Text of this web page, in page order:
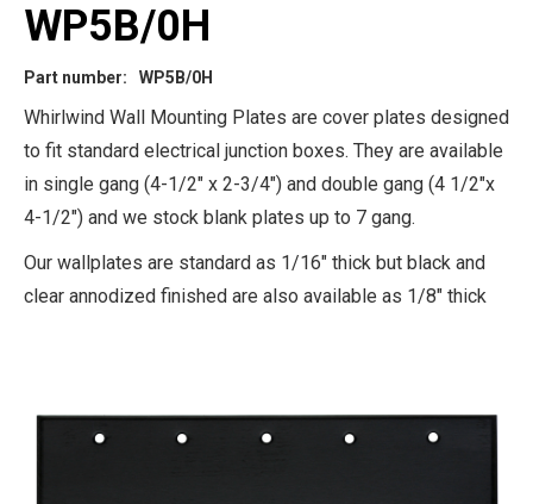
WP5B/0H
Part number: WP5B/0H
Whirlwind Wall Mounting Plates are cover plates designed
to fit standard electrical junction boxes. They are available
in single gang (4-1/2" x 2-3/4") and double gang (4 1/2"x
4-1/2") and we stock blank plates up to 7 gang.
Our wallplates are standard as 1/16" thick but black and
clear annodized finished are also available as 1/8" thick